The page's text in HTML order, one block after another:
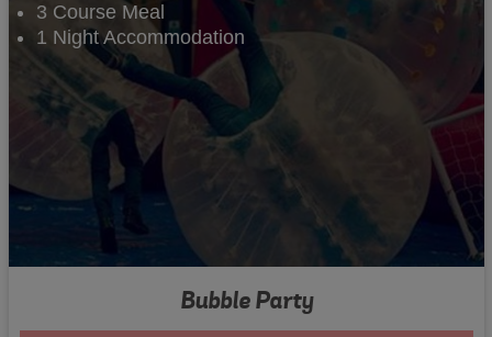
3 Course Meal
1 Night Accommodation
Bubble Party